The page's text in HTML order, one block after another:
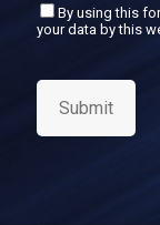
C
o
s
t
By using this
your data by this
Submit